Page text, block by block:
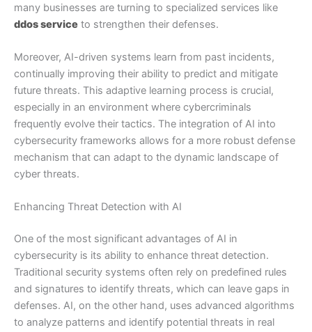
many businesses are turning to specialized services like
ddos service to strengthen their defenses.
Moreover, AI-driven systems learn from past incidents,
continually improving their ability to predict and mitigate
future threats. This adaptive learning process is crucial,
especially in an environment where cybercriminals
frequently evolve their tactics. The integration of AI into
cybersecurity frameworks allows for a more robust defense
mechanism that can adapt to the dynamic landscape of
cyber threats.
Enhancing Threat Detection with AI
One of the most significant advantages of AI in
cybersecurity is its ability to enhance threat detection.
Traditional security systems often rely on predefined rules
and signatures to identify threats, which can leave gaps in
defenses. AI, on the other hand, uses advanced algorithms
to analyze patterns and identify potential threats in real